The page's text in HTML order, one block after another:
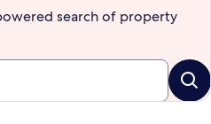
search of property